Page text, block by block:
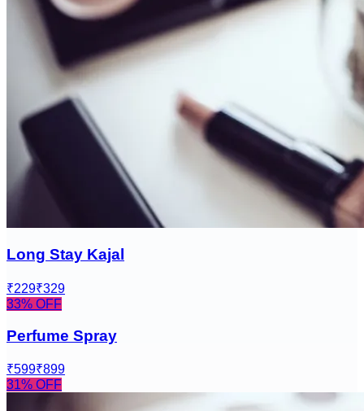
Long Stay Kajal
₹229₹329
33% OFF
Perfume Spray
₹599₹899
31% OFF